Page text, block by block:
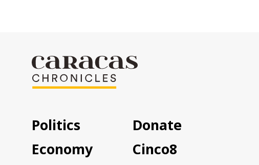
Politics
Economy
Donate
Cinco8